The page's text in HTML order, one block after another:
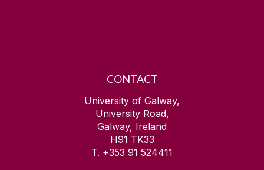
CONTACT
University of Galway,
University Road,
Galway, Ireland
H91 TK33
T. +353 91 524411